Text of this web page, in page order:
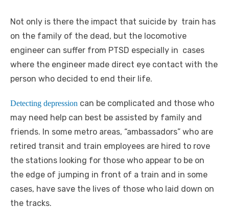
Not only is there the impact that suicide by train has
on the family of the dead, but the locomotive
engineer can suffer from PTSD especially in cases
where the engineer made direct eye contact with the
person who decided to end their life.
Detecting depression can be complicated and those who
may need help can best be assisted by family and
friends. In some metro areas, “ambassadors” who are
retired transit and train employees are hired to rove
the stations looking for those who appear to be on
the edge of jumping in front of a train and in some
cases, have save the lives of those who laid down on
the tracks.